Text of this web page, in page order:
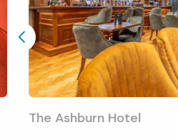
The Ashburn Hotel